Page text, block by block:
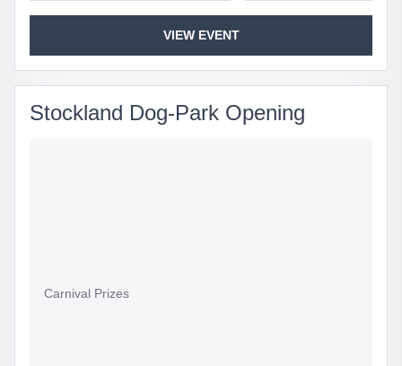
VIEW EVENT
Stockland Dog-Park Opening
Carnival Prizes